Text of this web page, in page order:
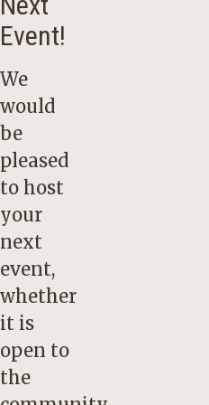
Event!
We
would
be
pleased
to host
your
next
event,
whether
it is
open to
the